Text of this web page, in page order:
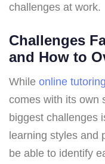
challenges at work.
Challenges
and How to
While online tutoring
comes with its own
biggest challenges
learning styles and
be able to identify